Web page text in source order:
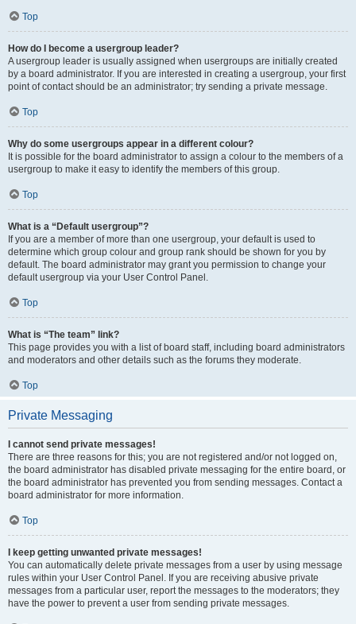
Top
How do I become a usergroup leader?
A usergroup leader is usually assigned when usergroups are initially created
by a board administrator. If you are interested in creating a usergroup, your first
point of contact should be an administrator; try sending a private message.
Top
Why do some usergroups appear in a different colour?
It is possible for the board administrator to assign a colour to the members of a
usergroup to make it easy to identify the members of this group.
Top
What is a “Default usergroup”?
If you are a member of more than one usergroup, your default is used to
determine which group colour and group rank should be shown for you by
default. The board administrator may grant you permission to change your
default usergroup via your User Control Panel.
Top
What is “The team” link?
This page provides you with a list of board staff, including board administrators
and moderators and other details such as the forums they moderate.
Top
Private Messaging
I cannot send private messages!
There are three reasons for this; you are not registered and/or not logged on,
the board administrator has disabled private messaging for the entire board, or
the board administrator has prevented you from sending messages. Contact a
board administrator for more information.
Top
I keep getting unwanted private messages!
You can automatically delete private messages from a user by using message
rules within your User Control Panel. If you are receiving abusive private
messages from a particular user, report the messages to the moderators; they
have the power to prevent a user from sending private messages.